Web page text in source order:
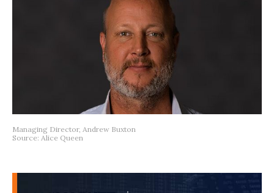
Managing Director, Andrew Buxton
Source: Alice Queen